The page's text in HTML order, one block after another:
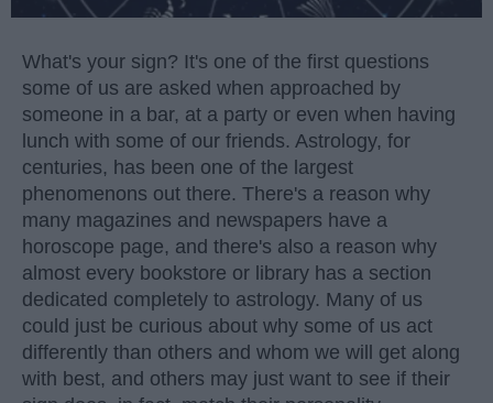
What's your sign? It's one of the first questions
some of us are asked when approached by
someone in a bar, at a party or even when having
lunch with some of our friends. Astrology, for
centuries, has been one of the largest
phenomenons out there. There's a reason why
many magazines and newspapers have a
horoscope page, and there's also a reason why
almost every bookstore or library has a section
dedicated completely to astrology. Many of us
could just be curious about why some of us act
differently than others and whom we will get along
with best, and others may just want to see if their